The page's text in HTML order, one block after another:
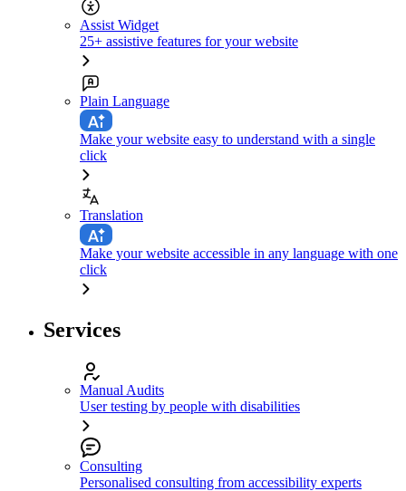
Assist Widget
25+ assistive features for your website
Plain Language
Make your website easy to understand with a single
click
Translation
Make your website accessible in any language with one
click
Services
Manual Audits
User testing by people with disabilities
Consulting
Personalised consulting from accessibility experts